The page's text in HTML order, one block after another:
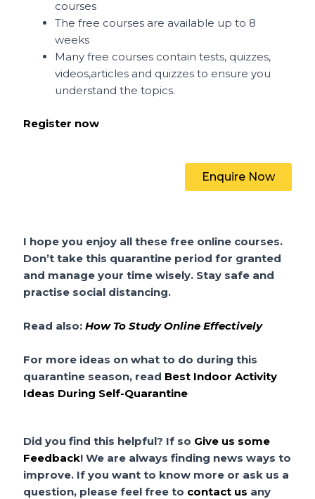
courses
The free courses are available up to 8
weeks
Many free courses contain tests, quizzes,
videos,articles and quizzes to ensure you
understand the topics.
Register now
Enquire Now
I hope you enjoy all these free online courses.
Don’t take this quarantine period for granted
and manage your time wisely. Stay safe and
practise social distancing.
Read also:How To Study Online Effectively
For more ideas on what to do during this
quarantine season, read Best Indoor Activity
Ideas During Self-Quarantine
Did you find this helpful? If so Give us some
Feedback! We are always finding news ways to
improve. If you want to know more or ask us a
question, please feel free to contact us any